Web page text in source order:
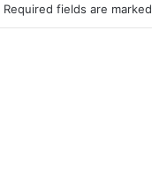
Required fields are marked